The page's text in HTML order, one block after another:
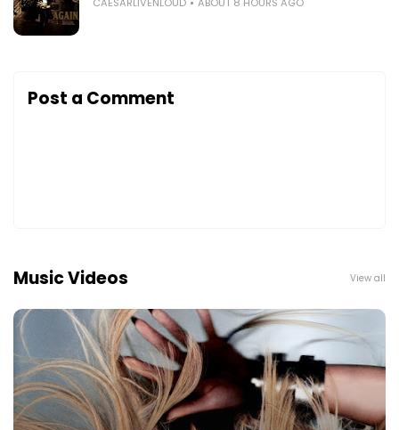
Post a Comment
Music Videos View all